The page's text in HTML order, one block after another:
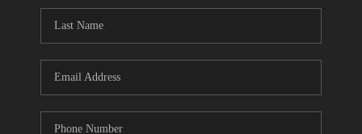
CONNECT
TOP AREAS